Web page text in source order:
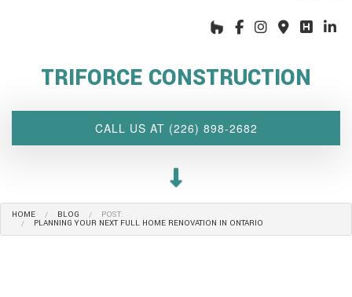
INTERIOR DESIGN WIZARD
CUSTOM PROJECTS
SPACES
TRIFORCE CONSTRUCTION
CALL US AT (226) 898-2682
HOME BLOG POST:
PLANNING YOUR NEXT FULL HOME RENOVATION IN ONTARIO